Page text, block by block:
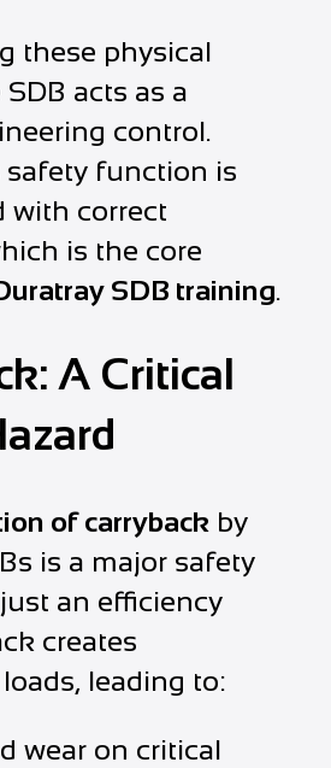
these physical
acts as a
control.
safety function is
with correct
is the core
SDB training.
A Critical
of carryback by
is a major safety
an efficiency
creates
leading to:
wear on critical